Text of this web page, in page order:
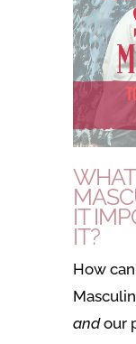
IT
IT?
How
andour